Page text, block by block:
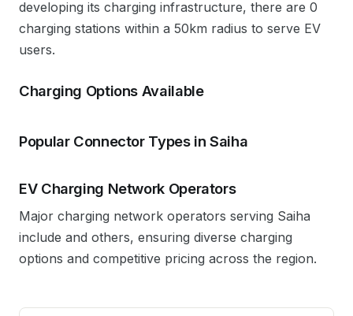
developing its charging infrastructure, there are 0
charging stations within a 50km radius to serve EV
users.
Charging Options Available
Popular Connector Types inSaiha
EV Charging Network Operators
Major charging network operators serving Saiha
include and others, ensuring diverse charging
options and competitive pricing across the region.